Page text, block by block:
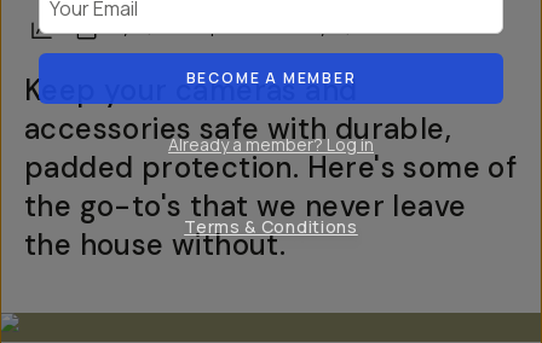
Share
Keep your cameras and
accessories safe with durable,
padded protection. Here's some of
the go-to's that we never leave
the house without.
BECOME A MEMBER
Already a member? Log in
Terms & Conditions